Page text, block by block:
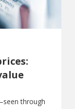
through